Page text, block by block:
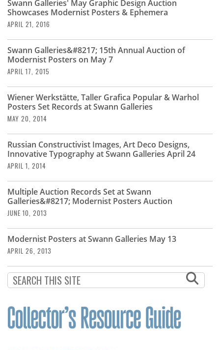
Swann Galleries' May Graphic Design Auction
Showcases Modernist Posters & Ephemera
APRIL 21, 2016
Swann Galleries&#8217; 15th Annual Auction of
Modernist Posters on May 7
APRIL 17, 2015
Wiener Werkstätte, Taller Grafica Popular & Warhol
Posters Set Records at Swann Galleries
MAY 20, 2014
Russian Constructivist Images, Art Deco Designs,
Innovative Typography at Swann Galleries April 24
APRIL 1, 2014
Multiple Auction Records Set at Swann
Galleries&#8217; Modernist Posters Auction
JUNE 10, 2013
Modernist Posters at Swann Galleries May 13
APRIL 26, 2013